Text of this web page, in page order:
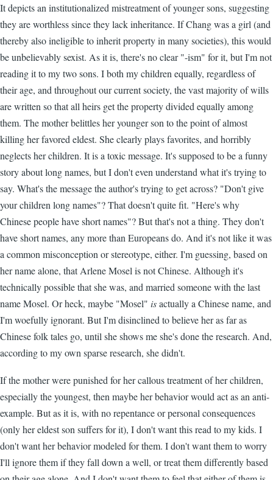
It depicts an institutionalized mistreatment of younger sons, suggesting
they are worthless since they lack inheritance. If Chang was a girl (and
thereby also ineligible to inherit property in many societies), this would
be unbelievably sexist. As it is, there's no clear "-ism" for it, but I'm not
reading it to my two sons. I both my children equally, regardless of
their age, and throughout our current society, the vast majority of wills
are written so that all heirs get the property divided equally among
them. The mother belittles her younger son to the point of almost
killing her favored eldest. She clearly plays favorites, and horribly
neglects her children. It is a toxic message. It's supposed to be a funny
story about long names, but I don't even understand what it's trying to
say. What's the message the author's trying to get across? "Don't give
your children long names"? That doesn't quite fit. "Here's why
Chinese people have short names"? But that's not a thing. They don't
have short names, any more than Europeans do. And it's not like it was
a common misconception or stereotype, either. I'm guessing, based on
her name alone, that Arlene Mosel is not Chinese. Although it's
technically possible that she was, and married someone with the last
name Mosel. Or heck, maybe "Mosel" isactually a Chinese name, and
I'm woefully ignorant. But I'm disinclined to believe her as far as
Chinese folk tales go, until she shows me she's done the research. And,
according to my own sparse research, she didn't.
If the mother were punished for her callous treatment of her children,
especially the youngest, then maybe her behavior would act as an anti-
example. But as it is, with no repentance or personal consequences
(only her eldest son suffers for it), I don't want this read to my kids. I
don't want her behavior modeled for them. I don't want them to worry
I'll ignore them if they fall down a well, or treat them differently based